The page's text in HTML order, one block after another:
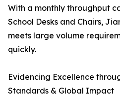
With a monthly throughput
School Desks and Chairs,
meets large volume
quickly.
Evidencing Excellence
Standards & Global Impact